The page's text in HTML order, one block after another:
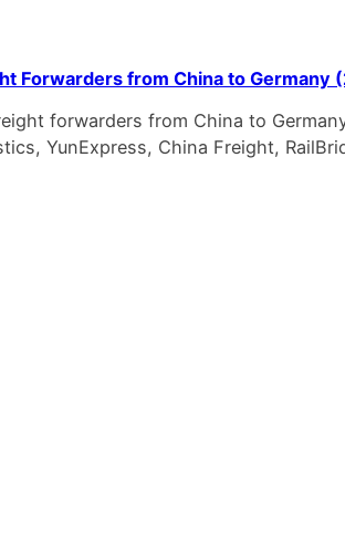
Forwarders from China to Germany
forwarders from China to
YunExpress, China Freight,